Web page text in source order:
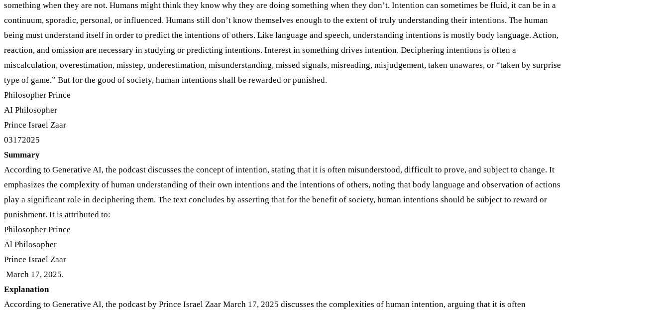
something when they are not. Humans might think they know why they are doing something when they don’t. Intention can sometimes be fluid, it can be in a
continuum, sporadic, personal, or influenced. Humans still don’t know themselves enough to the extent of truly understanding their intentions. The human
being must understand itself in order to predict the intentions of others. Like language and speech, understanding intentions is mostly body language. Action,
reaction, and omission are necessary in studying or predicting intentions. Interest in something drives intention. Deciphering intentions is often a
miscalculation, overestimation, misstep, underestimation, misunderstanding, missed signals, misreading, misjudgement, taken unawares, or “taken by surprise
type of game.” But for the good of society, human intentions shall be rewarded or punished.
Philosopher Prince
AI Philosopher
Prince Israel Zaar
03172025
Summary
According to Generative AI, the podcast discusses the concept of intention, stating that it is often misunderstood, difficult to prove, and subject to change. It
emphasizes the complexity of human understanding of their own intentions and the intentions of others, noting that body language and observation of actions
play a significant role in deciphering them. The text concludes by asserting that for the benefit of society, human intentions should be subject to reward or
punishment. It is attributed to:
Philosopher Prince
Al Philosopher
Prince Israel Zaar
March 17, 2025.
Explanation
According to Generative AI, the podcast by Prince Israel Zaar March 17, 2025 discusses the complexities of human intention, arguing that it is often